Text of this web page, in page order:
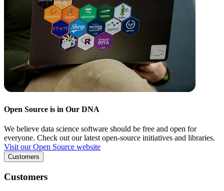
Open Source is in Our DNA
We believe data science software should be free and open for
everyone. Check out our latest open-source initiatives and libraries.
Visit our Open Source website
Customers
Customers